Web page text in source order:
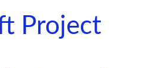
Project